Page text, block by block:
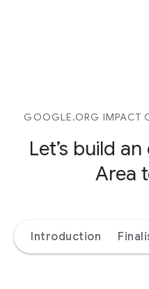
GOOGLE.ORG IMPACT
Let’s build
Area
Introduction